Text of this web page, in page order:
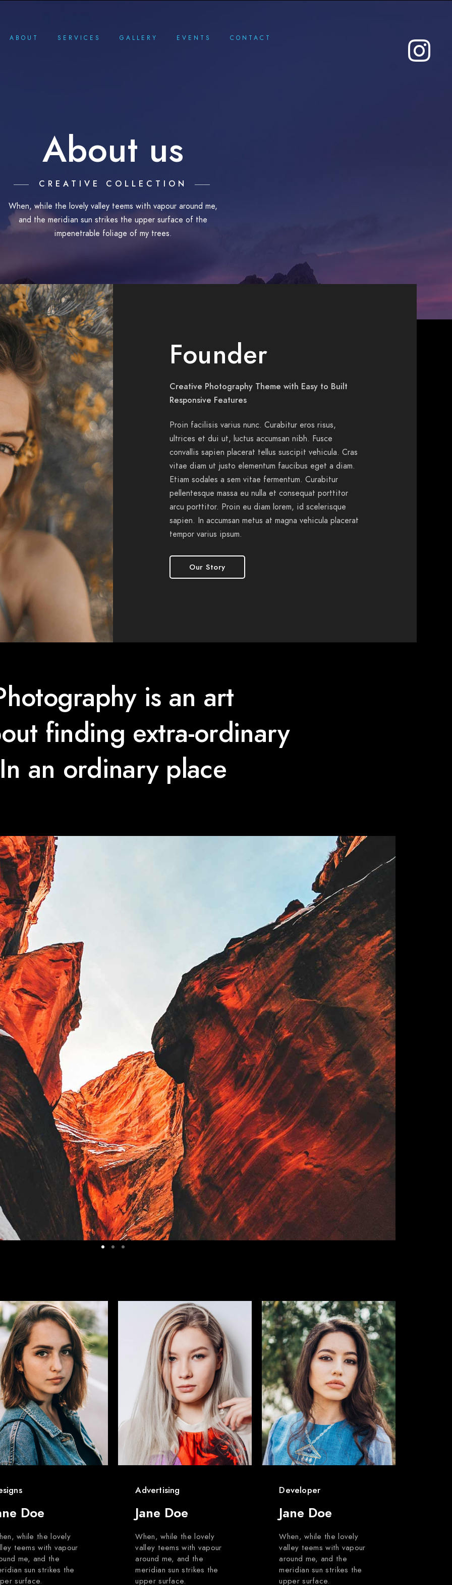
ABOUT SERVICES GALLERY EVENTS CONTACT
About us
CREATIVE COLLECTION
When, while the lovely valley teems with vapour around me,
and the meridian sun strikes the upper surface of the
impenetrable foliage of my trees.
Founder
Creative Photography Theme with Easy to Built
Responsive Features
Proin facilisis varius nunc. Curabitur eros risus,
ultrices et dui ut, luctus accumsan nibh. Fusce
convallis sapien placerat tellus suscipit vehicula. Cras
vitae diam ut justo elementum faucibus eget a diam.
Etiam sodales a sem vitae fermentum. Curabitur
pellentesque massa eu nulla et consequat porttitor
arcu porttitor. Proin eu diam lorem, id scelerisque
sapien. In accumsan metus at magna vehicula placerat
tempor varius ipsum.
Our Story
is an art
finding extra-ordinary
In an ordinary place
Doe
while the lovely
teems with vapour
me, and the
sun strikes the
surface.
Advertising
Jane Doe
When, while the lovely
valley teems with vapour
around me, and the
meridian sun strikes the
upper surface.
Developer
Jane Doe
When, while the lovely
valley teems with vapour
around me, and the
meridian sun strikes the
upper surface.